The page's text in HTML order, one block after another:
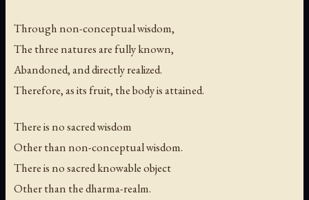
Through non-conceptual wisdom,
The three natures are fully known,
Abandoned, and directly realized.
Therefore, as its fruit, the body is attained.
There is no sacred wisdom
Other than non-conceptual wisdom.
There is no sacred knowable object
Other than the dharma-realm.